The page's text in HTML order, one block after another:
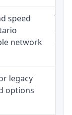
speed
network
The
and
legacy
options